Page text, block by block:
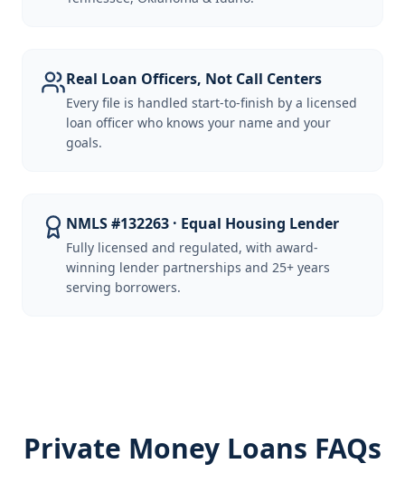
Real Loan Officers, Not Call Centers
Every file is handled start-to-finish by a licensed
loan officer who knows your name and your
goals.
NMLS #132263 · Equal Housing Lender
Fully licensed and regulated, with award-
winning lender partnerships and 25+ years
serving borrowers.
Private Money Loans FAQs